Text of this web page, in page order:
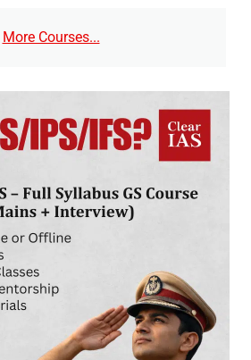
More Courses...